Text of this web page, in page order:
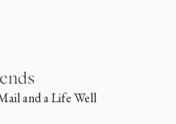
and a Life Well